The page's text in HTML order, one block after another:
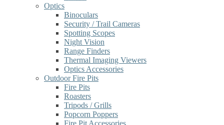
Optics
Binoculars
Security / Trail Cameras
Spotting Scopes
Night Vision
Range Finders
Thermal Imaging Viewers
Optics Accessories
Outdoor Fire Pits
Fire Pits
Roasters
Tripods / Grills
Popcorn Poppers
Fire Pit Accessories